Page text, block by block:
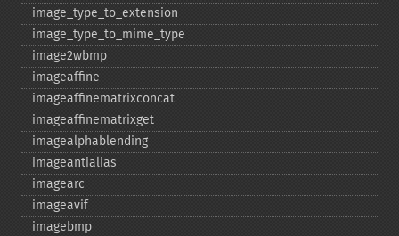
image_​type_​to_​extension
image_​type_​to_​mime_​type
image2wbmp
imageaffine
imageaffinematrixconcat
imageaffinematrixget
imagealphablending
imageantialias
imagearc
imageavif
imagebmp